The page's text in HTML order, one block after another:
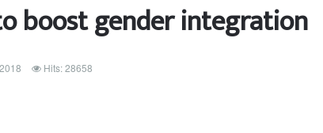
boost gender integration
Hits: 28658